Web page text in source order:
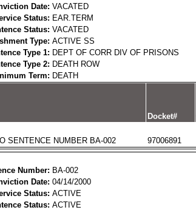
Date: VACATED
Status: EAR.TERM
Status: VACATED
Type: ACTIVE SS
Type 1: DEPT OF CORR DIV OF PRISONS
Type 2: DEATH ROW
Term: DEATH
Docket#
SENTENCE NUMBER BA-002 97006891
Number: BA-002
Date: 04/14/2000
Status: ACTIVE
Status: ACTIVE